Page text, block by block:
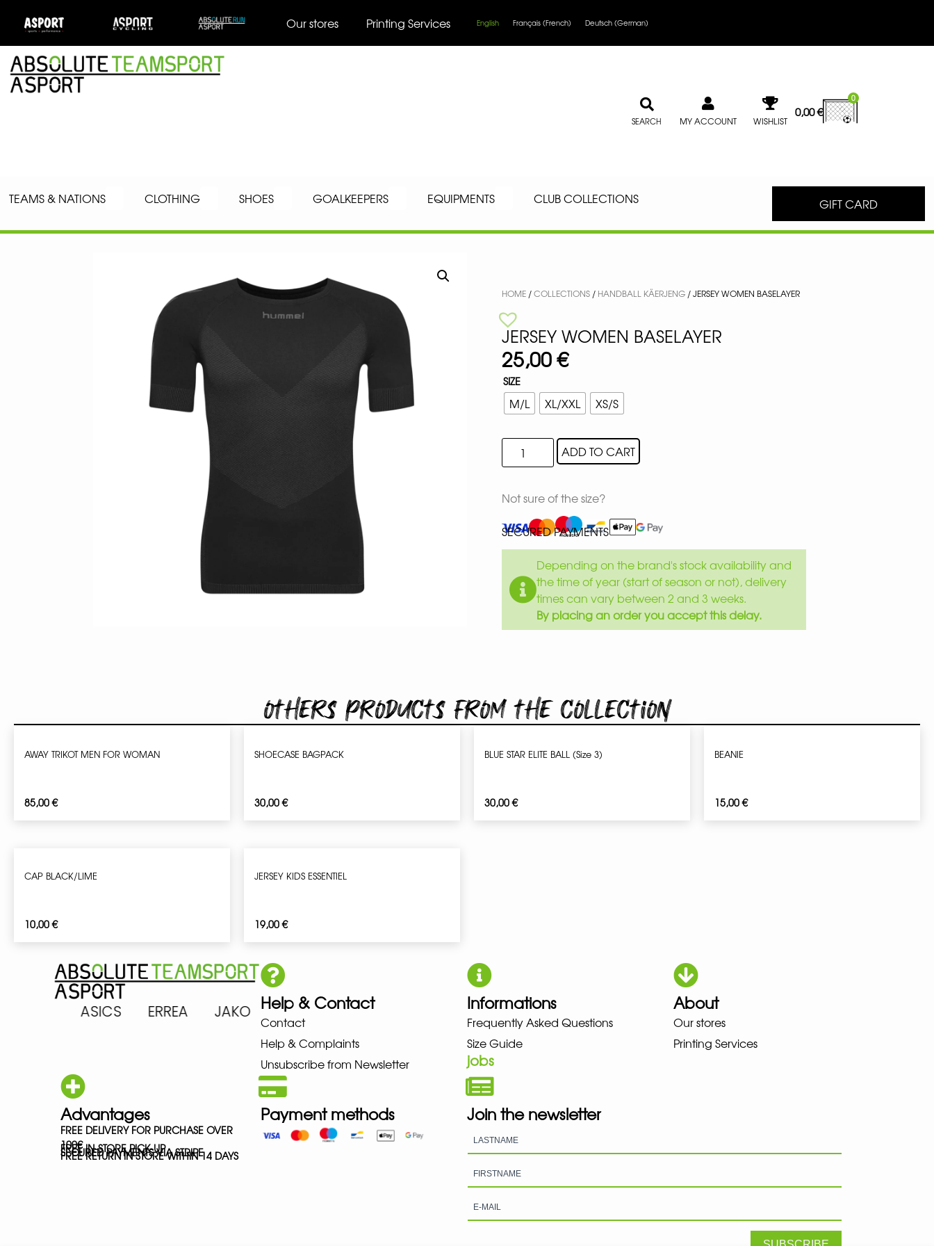
Our stores Printing Services English Français (French) Deutsch (German)
SEARCH MY ACCOUNT WISHLIST
0,00€
0
TEAMS & NATIONS CLOTHING SHOES GOALKEEPERS EQUIPMENTS CLUB COLLECTIONS GIFT CARD
HOME /COLLECTIONS / HANDBALL KÄERJENG / JERSEY WOMEN BASELAYER
JERSEY WOMEN BASELAYER
25,00€
SIZE
M/L XL/XXL XS/S
ADD TO CART
Not sure of the size?
SECURED PAYMENTS
Depending on the brand's stock availability and
the time of year (start of season or not), delivery
times can vary between 2 and 3 weeks.
By placing an order you accept this delay.
Others products from the collection
AWAY TRIKOT MEN FOR WOMAN
85,00€
SHOECASE BAGPACK
30,00€
BLUE STAR ELITE BALL (Size 3)
30,00€
BEANIE
15,00€
CAP BLACK/LIME
10,00€
JERSEY KIDS ESSENTIEL
19,00€
ASICS ERREA JAKO MIZUNO NEW BALANCE NIKE PUMA HOKA LOWA MEINDL NEW
Help & Contact
Contact
Help & Complaints
Unsubscribe from Newsletter
Informations
Frequently Asked Questions
Size Guide
jobs
About
Our stores
Printing Services
Advantages
FREE DELIVERY FOR PURCHASE OVER
100€
FREE IN-STORE PICK-UP
SECURED PAYMENTS VIA STRIPE
FREE RETURN IN STORE WITHIN 14 DAYS
Payment methods Join the newsletter